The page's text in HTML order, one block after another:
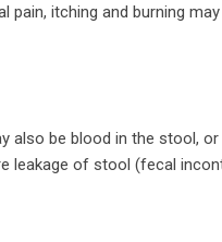
pain, itching and burning
also be blood in the stool,
leakage of stool (fecal